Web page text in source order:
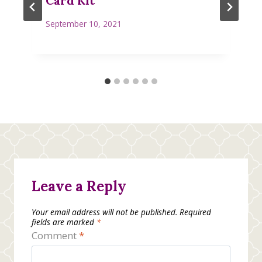
September 10, 2021
Leave a Reply
Your email address will not be published. Required
fields are marked *
Comment*